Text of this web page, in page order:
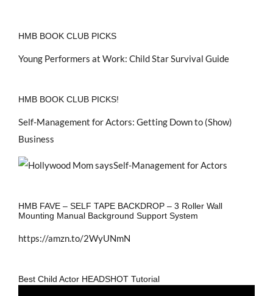
HMB BOOK CLUB PICKS
Young Performers at Work: Child Star Survival Guide
HMB BOOK CLUB PICKS!
Self-Management for Actors: Getting Down to (Show)
Business
HMB FAVE – SELF TAPE BACKDROP – 3 Roller Wall
Mounting Manual Background Support System
https://amzn.to/2WyUNmN
Best Child Actor HEADSHOT Tutorial